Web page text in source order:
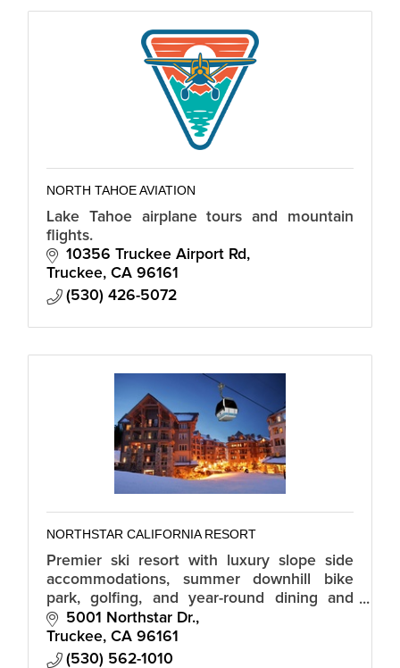
NORTH TAHOE AVIATION
Lake Tahoe airplane tours and mountain
flights.
10356 Truckee Airport Rd
Truckee CA 96161
(530) 426-5072
NORTHSTAR CALIFORNIA RESORT
Premier ski resort with luxury slope side
accommodations, summer downhill bike
park, golfing, and year-round dining and
shopping in the Northstar Village.
5001 Northstar Dr.
Truckee CA 96161
(530) 562-1010